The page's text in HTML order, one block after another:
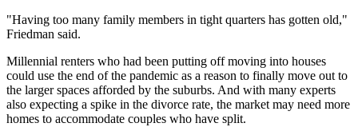
"Having too many family members in tight quarters has gotten old,"
Friedman said.
Millennial renters who had been putting off moving into houses
could use the end of the pandemic as a reason to finally move out to
the larger spaces afforded by the suburbs. And with many experts
also expecting a spike in the divorce rate, the market may need more
homes to accommodate couples who have split.